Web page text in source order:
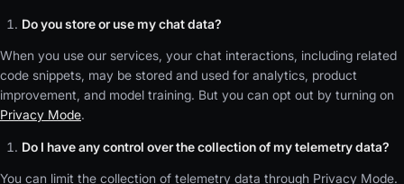
Do you store or use my chat data?
When you use our services, your chat interactions, including related
code snippets, may be stored and used for analytics, product
improvement, and model training. But you can opt out by turning on
Privacy Mode.
Do I have any control over the collection of my telemetry data?
You can limit the collection of telemetry data through Privacy Mode.